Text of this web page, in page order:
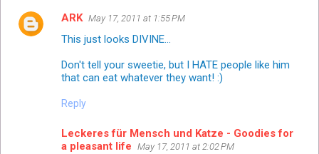
ARK May 17, 2011 at 1:55 PM
This just looks DIVINE...
Don't tell your sweetie, but I HATE people like him
that can eat whatever they want! :)
Reply
Leckeres für Mensch und Katze - Goodies for
a pleasant life May 17, 2011 at 2:02 PM